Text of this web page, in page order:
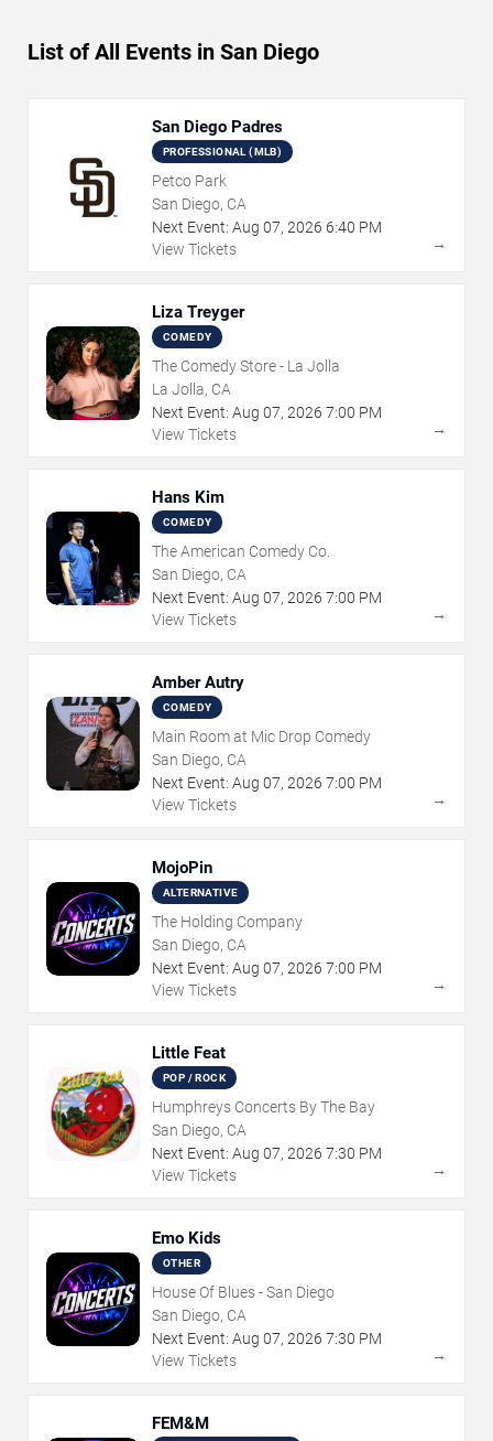
List of All Events in San Diego
San Diego Padres
PROFESSIONAL (MLB)
Petco Park
San Diego, CA
Next Event: Aug 07, 2026 6:40 PM
View Tickets
→
Liza Treyger
COMEDY
The Comedy Store - La Jolla
La Jolla, CA
Next Event: Aug 07, 2026 7:00 PM
View Tickets
→
Hans Kim
COMEDY
The American Comedy Co.
San Diego, CA
Next Event: Aug 07, 2026 7:00 PM
View Tickets
→
Amber Autry
COMEDY
Main Room at Mic Drop Comedy
San Diego, CA
Next Event: Aug 07, 2026 7:00 PM
View Tickets
→
MojoPin
ALTERNATIVE
The Holding Company
San Diego, CA
Next Event: Aug 07, 2026 7:00 PM
View Tickets
→
Little Feat
POP / ROCK
Humphreys Concerts By The Bay
San Diego, CA
Next Event: Aug 07, 2026 7:30 PM
View Tickets
→
Emo Kids
OTHER
House Of Blues - San Diego
San Diego, CA
Next Event: Aug 07, 2026 7:30 PM
View Tickets
→
FEM&M